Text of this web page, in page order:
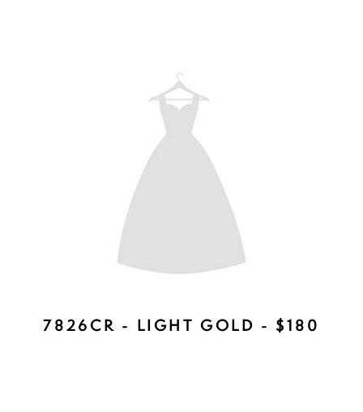
HW501 - LIGHT GOLD - $239